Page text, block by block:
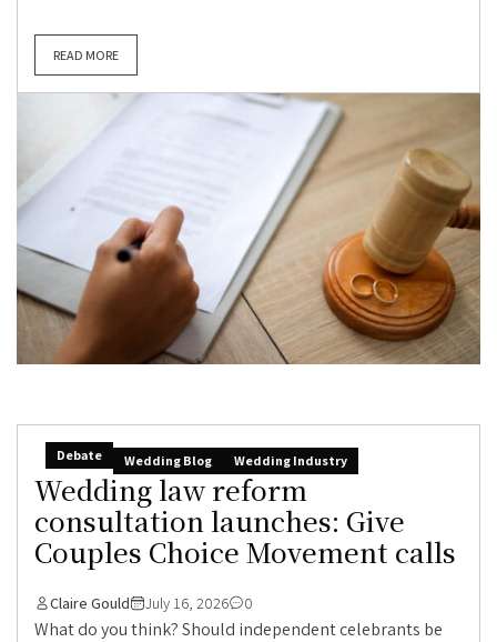
READ MORE
Debate Wedding Blog Wedding Industry
Wedding law reform
consultation launches: Give
Couples Choice Movement calls
Claire Gould July 16, 2026 0
What do you think? Should independent celebrants be